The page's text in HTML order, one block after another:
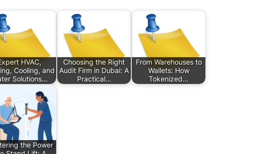
HVAC,
Cooling, and
Solutions…
Choosing the Right
Audit Firm in Dubai: A
Practical…
From Warehouses to
Wallets: How
Tokenized…
the Power